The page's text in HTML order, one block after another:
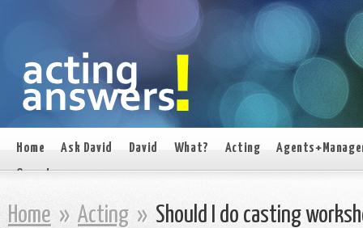
Home Ask David David What? Acting
On set
Home » Acting » Should I do casting